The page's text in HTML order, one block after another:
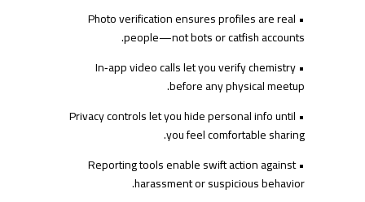
• Photo verification ensures profiles are real
people—not bots or catfish accounts.
• In‑app video calls let you verify chemistry
before any physical meetup.
• Privacy controls let you hide personal info until
you feel comfortable sharing.
• Reporting tools enable swift action against
harassment or suspicious behavior.